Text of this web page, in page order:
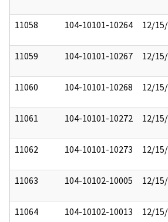
11058 104-10101-10264 12/
11059 104-10101-10267 12/
11060 104-10101-10268 12/
11061 104-10101-10272 12/
11062 104-10101-10273 12/
11063 104-10102-10005 12/
11064 104-10102-10013 12/